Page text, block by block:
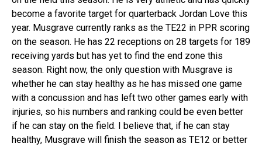
become a favorite target for quarterback Jordan Love this
year. Musgrave currently ranks as the TE22 in PPR scoring
on the season. He has 22 receptions on 28 targets for 189
receiving yards but has yet to find the end zone this
season. Right now, the only question with Musgrave is
whether he can stay healthy as he has missed one game
with a concussion and has left two other games early with
injuries, so his numbers and ranking could be even better
if he can stay on the field. I believe that, if he can stay
healthy, Musgrave will finish the season as TE12 or better